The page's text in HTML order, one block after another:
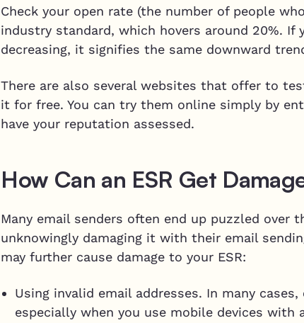
Check your open rate (the number of people
industry standard, which hovers around 20%. If
decreasing, it signifies the same downward
There are also several websites that offer to
it for free. You can try them online simply by
have your reputation assessed.
How Can an ESR Get
Many email senders often end up puzzled
unknowingly damaging it with their email
may further cause damage to your ESR:
Using invalid email addresses. In many
especially when you use mobile devices